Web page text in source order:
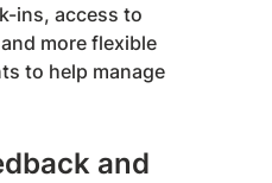
ins, access to
more flexible
to help manage
and